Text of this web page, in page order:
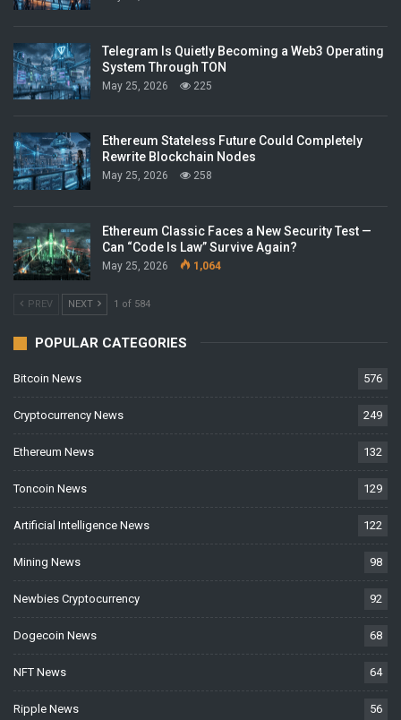
Telegram Is Quietly Becoming a Web3 Operating
System Through TON
May 25, 2026 225
Ethereum Stateless Future Could Completely
Rewrite Blockchain Nodes
May 25, 2026 258
Ethereum Classic Faces a New Security Test —
Can “Code Is Law” Survive Again?
May 25, 2026 1,064
PREV NEXT 1 of 584
POPULAR CATEGORIES
Bitcoin News 576
Cryptocurrency News 249
Ethereum News 132
Toncoin News 129
Artificial Intelligence News 122
Mining News 98
Newbies Cryptocurrency 92
Dogecoin News 68
NFT News 64
Ripple News 56